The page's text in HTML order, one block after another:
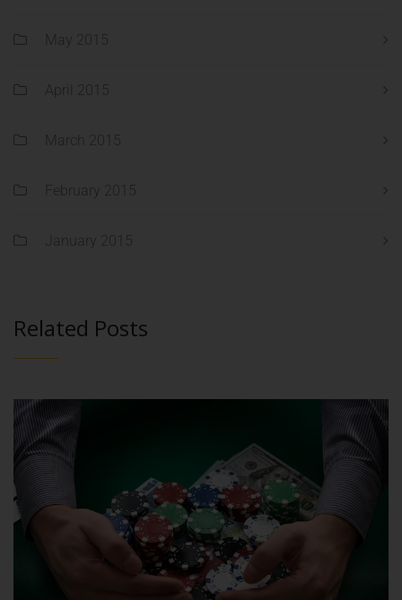
May 2015
April 2015
March 2015
February 2015
January 2015
Related Posts